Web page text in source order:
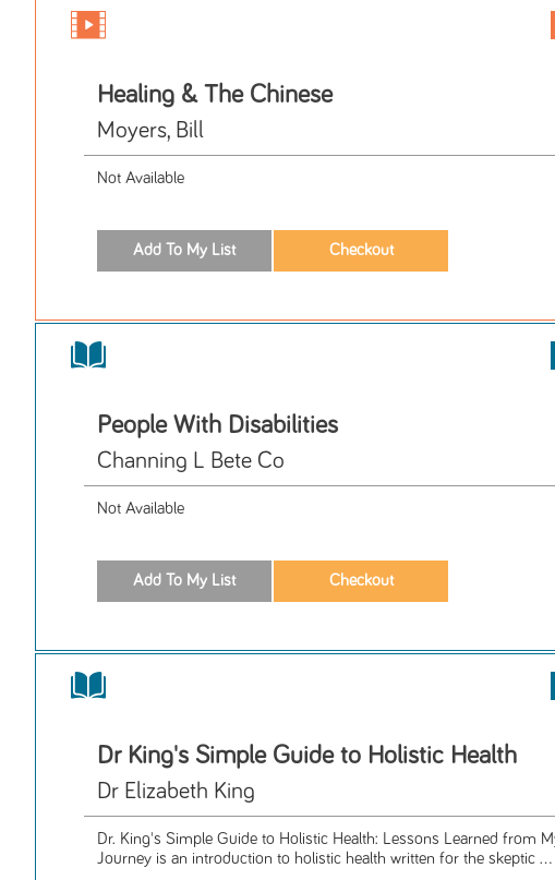
Healing & The Chinese
Moyers, Bill
Not Available
People With Disabilities
Channing L Bete Co
Not Available
Dr King's Simple Guide to Holistic Health
Dr Elizabeth King
Dr. King's Simple Guide to Holistic Health: Lessons Learned from
Journey is an introduction to holistic health written for the skeptic ...